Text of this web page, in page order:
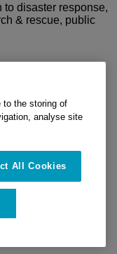
to disaster response,
& rescue, public
of
to the storing of
analyse site
All Cookies